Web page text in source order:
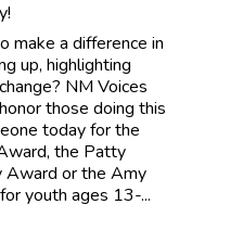
make a difference in
up, highlighting
NM Voices
those doing this
today for the
the Patty
Award or the Amy
youth ages 13-...